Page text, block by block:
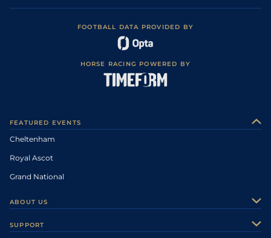
FOOTBALL DATA PROVIDED BY
HORSE RACING POWERED BY
FEATURED EVENTS
Cheltenham
Royal Ascot
Grand National
ABOUT US
SUPPORT